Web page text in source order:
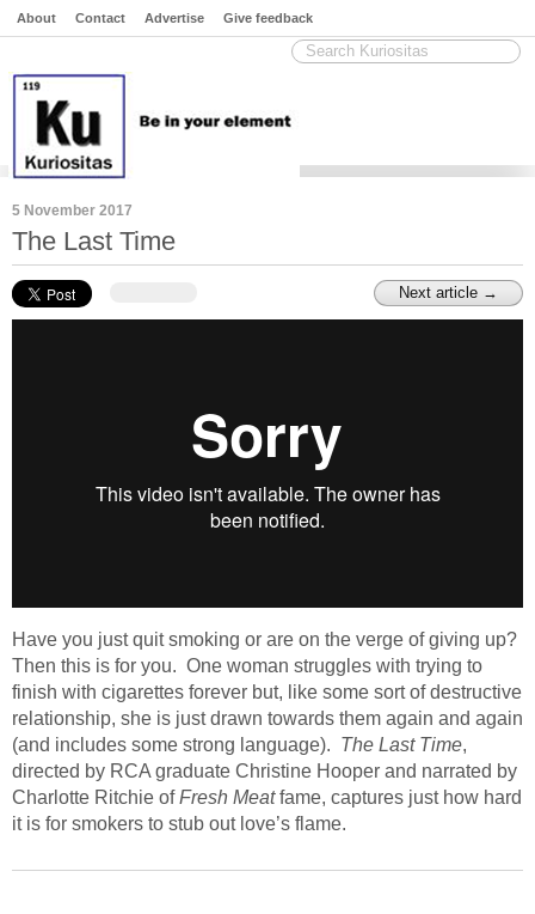
About Contact Advertise Give feedback
5 November 2017
The Last Time
Next article →
Have you just quit smoking or are on the verge of giving up?
Then this is for you. One woman struggles with trying to
finish with cigarettes forever but, like some sort of destructive
relationship, she is just drawn towards them again and again
(and includes some strong language). The Last Time,
directed by RCA graduate Christine Hooper and narrated by
Charlotte Ritchie ofFresh Meatfame, captures just how hard
it is for smokers to stub out love’s flame.